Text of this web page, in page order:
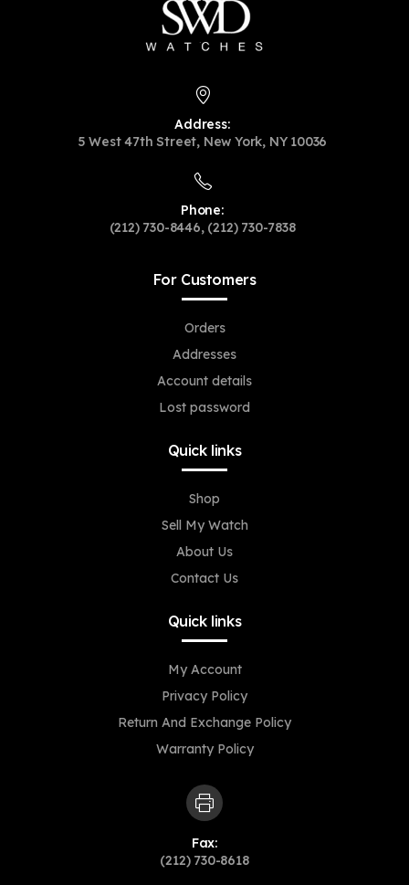
Address:
5 West 47th Street, New York, NY 10036
Phone:
(212) 730-8446, (212) 730-7838
For Customers
Orders
Addresses
Account details
Lost password
Quick links
Shop
Sell My Watch
About Us
Contact Us
Quick links
My Account
Privacy Policy
Return And Exchange Policy
Warranty Policy
Fax:
(212) 730-8618